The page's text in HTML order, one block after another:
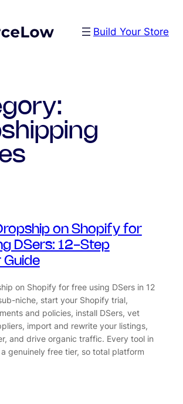
Build Your Store
on Shopify for
DSers: 12-Step
Guide
on Shopify for free using DSers in 12
niche, start your Shopify trial,
and policies, install DSers, vet
import and rewrite your listings,
and drive organic traffic. Every tool in
genuinely free tier, so total platform